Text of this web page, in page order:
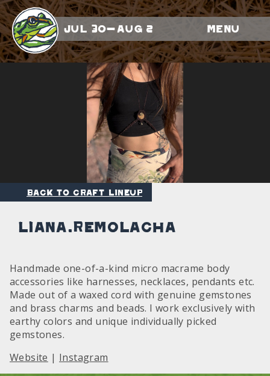
Jul 30-Aug 2 Menu
Back to Craft Lineup
liana.remolacha
Handmade one-of-a-kind micro macrame body
accessories like harnesses, necklaces, pendants etc.
Made out of a waxed cord with genuine gemstones
and brass charms and beads. I work exclusively with
earthy colors and unique individually picked
gemstones.
Website | Instagram